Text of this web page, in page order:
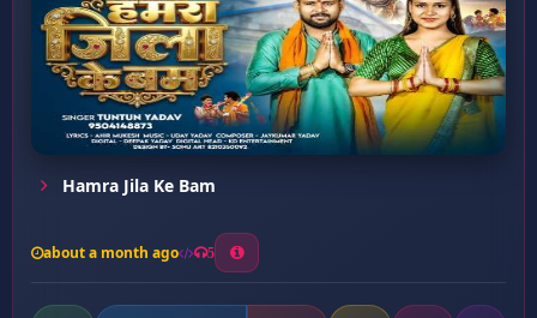
Hamra Jila Ke Bam
about a month ago 5